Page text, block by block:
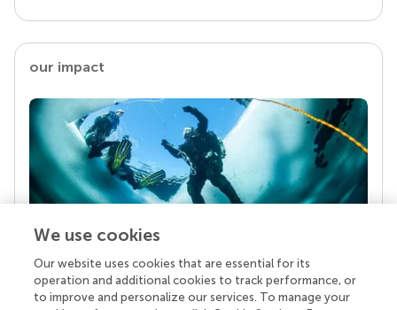
our impact
Your research is the real superpower
Behind each article we publish stands a team of
We use cookies
Our website uses cookies that are essential for its
operation and additional cookies to track performance, or
to improve and personalize our services. To manage your